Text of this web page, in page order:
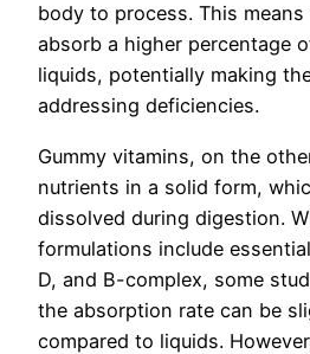
body to process. This
absorb a higher percentage
liquids, potentially making
addressing deficiencies.
Gummy vitamins, on the
nutrients in a solid form,
dissolved during digestion.
formulations include
D, and B-complex, some
the absorption rate can be
compared to liquids.